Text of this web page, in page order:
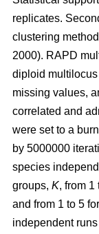
replicates.
clustering
2000). RAPD
diploid
missing values,
correlated and
were set to a
by 5000000
species
groups, K, from 1
and from 1 to 5 for
independent